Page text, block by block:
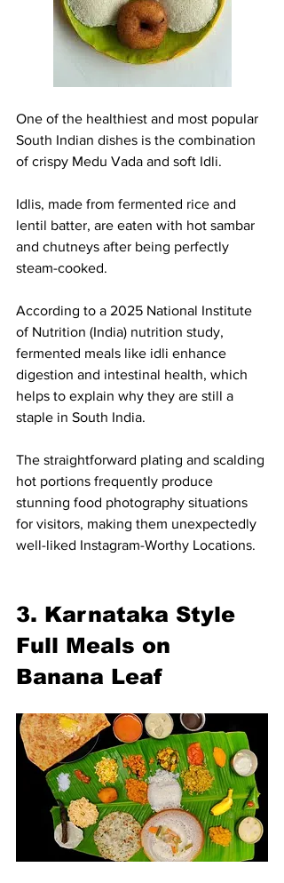
One of the healthiest and most popular
South Indian dishes is the combination
of crispy Medu Vada and soft Idli.
Idlis, made from fermented rice and
lentil batter, are eaten with hot sambar
and chutneys after being perfectly
steam-cooked.
According to a 2025 National Institute
of Nutrition (India) nutrition study,
fermented meals like idli enhance
digestion and intestinal health, which
helps to explain why they are still a
staple in South India.
The straightforward plating and scalding
hot portions frequently produce
stunning food photography situations
for visitors, making them unexpectedly
well-liked Instagram-Worthy Locations.
3. Karnataka Style
Full Meals on
Banana Leaf